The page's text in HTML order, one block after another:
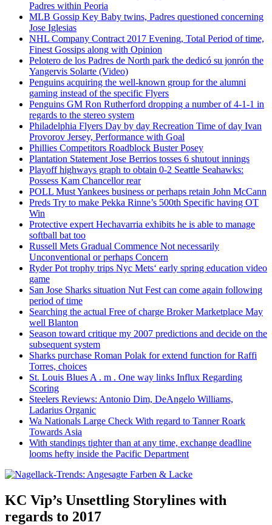
Padres within Peoria
MLB Gossip Key Baby twins, Padres questioned concerning
Jose Iglesias
NHL Company Contract 2017 Evening, Total Period of time,
Finest Gossips along with Opinion
Pelotero de los Padres de North park the dedicó su jonrón the
Yangervis Solarte (Video)
Penguins acquiring the well-known group for the alumni
gaming instead of the specific Flyers
Penguins GM Ron Rutherford dropping a number of 4-1-1 in
regards to the stereo system
Philadelphia Flyers Day by day Recreation Time of day Ivan
Provorov Jersey, Performance with Goal
Phillies Competitors Roadblock Buster Posey
Plantation Statement Jose Berrios tosses 6 shutout innings
Playoff highways graph to obtain 0-2 Seattle Seahawks:
Possess Kam Chancellor rear
POLL Must Yankees business or perhaps retain John McCann
Preds Try to make Pekka Rinne’s 500th Specific having OT
Win
Protective expert Hechavarria exhibits he is able to manage
softball bat too
Russell Mets Gradual Commence Not necessarily
Unconventional or perhaps Concern
Ryder Pot trophy trips Nyc Mets‘ early spring education video
game
San Jose Sharks situation Nut Fest can come again following
period of time
Searching the actual Free of charge Broker Marketplace May
well Blanton
Season toward critique my 2007 predictions and decide on the
subsequent system
Sharks purchase Roman Polak for extend function for Raffi
Torres, choices
St. Louis Blues A . m . One way links Influx Regarding
Scoring
Steelers Reviews: Antonio Dim, DeAngelo Williams,
Ladarius Organic
Wa Nationals Large Check With regard to Tanner Roark
Towards Asia
With standings tighter than at any time, exchange deadline
looms hefty inside the Pacific Department
KC Vip’s Unsettling Storylines with
regards to 2017